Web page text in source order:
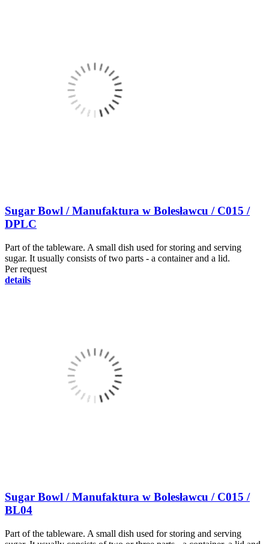
Sugar Bowl / Manufaktura w Bolesławcu / C015 /
DPLC
Part of the tableware. A small dish used for storing and serving
sugar. It usually consists of two parts - a container and a lid.
Per request
details
Sugar Bowl / Manufaktura w Bolesławcu / C015 /
BL04
Part of the tableware. A small dish used for storing and serving